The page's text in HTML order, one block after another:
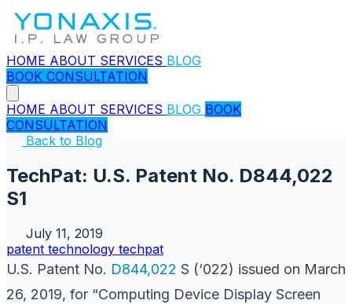
HOME ABOUT SERVICES BLOG
BOOK CONSULTATION
HOME ABOUT SERVICES BLOG BOOK
CONSULTATION
Back to Blog
TechPat: U.S. Patent No. D844,022
S1
July 11, 2019
patent technology techpat
U.S. Patent No. D844,022 S (‘022) issued on March
26, 2019, for “Computing Device Display Screen